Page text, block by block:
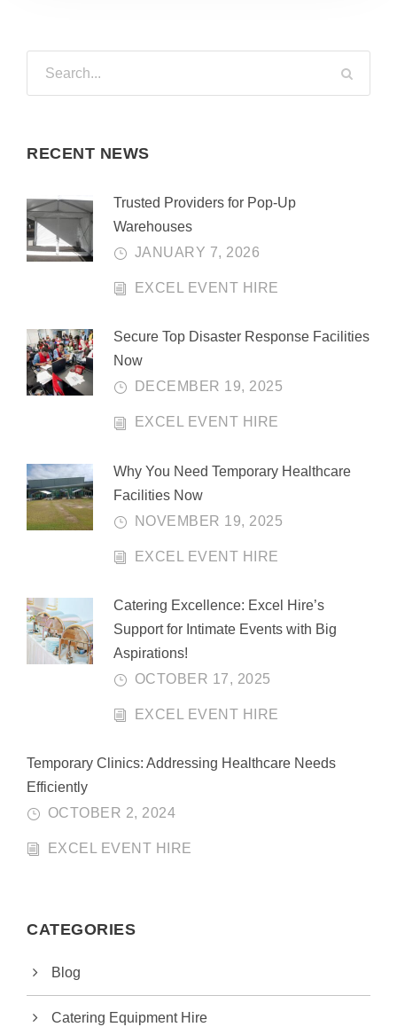
RECENT NEWS
Trusted Providers for Pop-Up
Warehouses
JANUARY 7, 2026
EXCEL EVENT HIRE
Secure Top Disaster Response Facilities
Now
DECEMBER 19, 2025
EXCEL EVENT HIRE
Why You Need Temporary Healthcare
Facilities Now
NOVEMBER 19, 2025
EXCEL EVENT HIRE
Catering Excellence: Excel Hire’s
Support for Intimate Events with Big
Aspirations!
OCTOBER 17, 2025
EXCEL EVENT HIRE
Temporary Clinics: Addressing Healthcare Needs
Efficiently
OCTOBER 2, 2024
EXCEL EVENT HIRE
CATEGORIES
Blog
Catering Equipment Hire